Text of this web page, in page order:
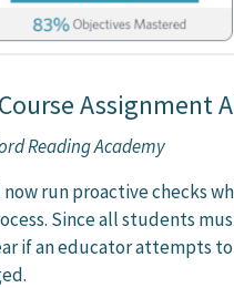
Assignment
Reading Academy
run proactive checks
Since all students
if an educator attempts